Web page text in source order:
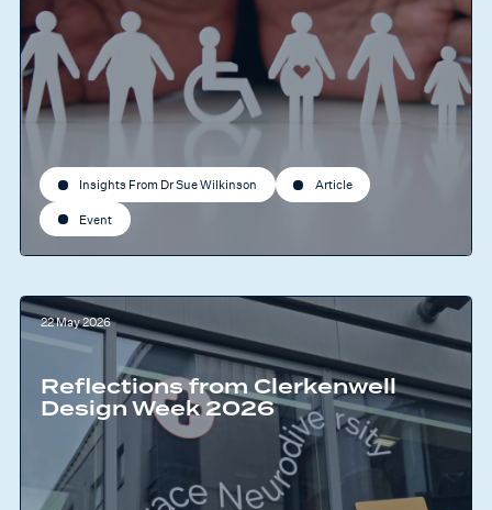
Insights From Dr Sue Wilkinson Article
Event
22 May 2026
Reflections from Clerkenwell
Design Week 2026